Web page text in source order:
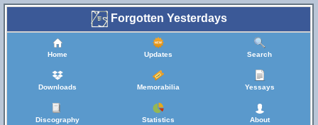
Forgotten Yesterdays
Home Updates Search
Downloads Memorabilia Yessays
Discography Statistics About